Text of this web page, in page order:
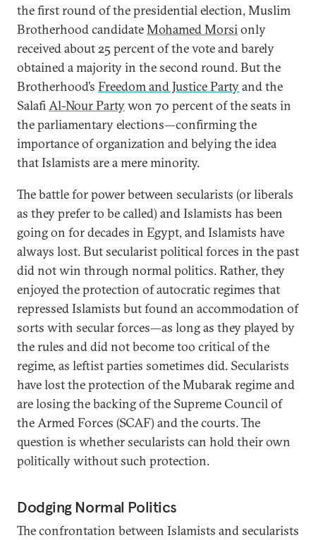
the first round of the presidential election, Muslim
Brotherhood candidateMohamed Morsionly
received about 25 percent of the vote and barely
obtained a majority in the second round. But the
Brotherhood’s Freedom and Justice Partyand the
SalafiAl-Nour Partywon 70 percent of the seats in
the parliamentary elections—confirming the
importance of organization and belying the idea
that Islamists are a mere minority.
The battle for power between secularists (or liberals
as they prefer to be called) and Islamists has been
going on for decades in Egypt, and Islamists have
always lost. But secularist political forces in the past
did not win through normal politics. Rather, they
enjoyed the protection of autocratic regimes that
repressed Islamists but found an accommodation of
sorts with secular forces—as long as they played by
the rules and did not become too critical of the
regime, as leftist parties sometimes did. Secularists
have lost the protection of the Mubarak regime and
are losing the backing of the Supreme Council of
the Armed Forces (SCAF) and the courts. The
question is whether secularists can hold their own
politically without such protection.
Dodging Normal Politics
The confrontation between Islamists and secularists